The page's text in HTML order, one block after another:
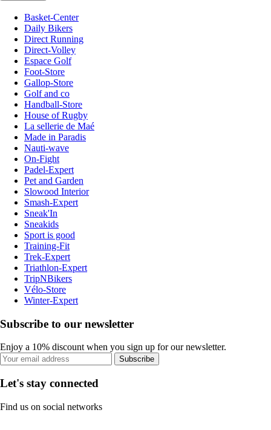
Basket-Center
Daily Bikers
Direct Running
Direct-Volley
Espace Golf
Foot-Store
Gallop-Store
Golf and co
Handball-Store
House of Rugby
La sellerie de Maé
Made in Paradis
Nauti-wave
On-Fight
Padel-Expert
Pet and Garden
Slowood Interior
Smash-Expert
Sneak'In
Sneakids
Sport is good
Training-Fit
Trek-Expert
Triathlon-Expert
TripNBikers
Vélo-Store
Winter-Expert
Subscribe to our newsletter
Enjoy a 10% discount when you sign up for our newsletter.
Subscribe
Let's stay connected
Find us on social networks